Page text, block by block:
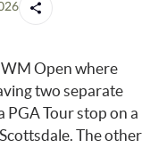
WM Open where
two separate
PGA Tour stop on a
The other